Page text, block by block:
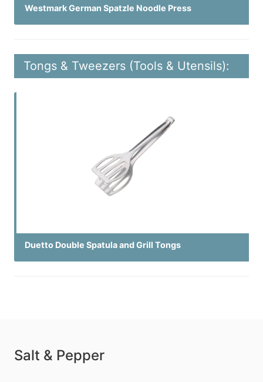
Westmark German Spatzle Noodle Press
Tongs & Tweezers (Tools & Utensils):
Duetto Double Spatula and Grill Tongs
Salt & Pepper